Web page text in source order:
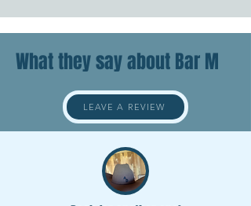
What they say about Bar M
LEAVE A REVIEW